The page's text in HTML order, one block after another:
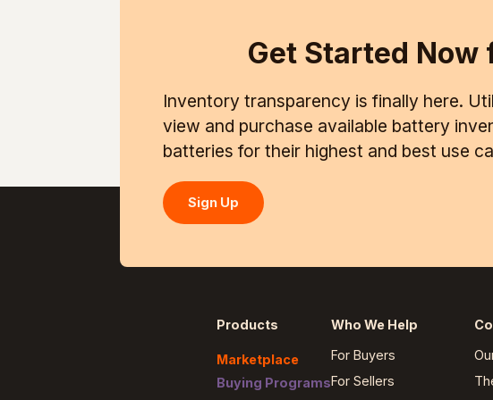
Get Started Now
Inventory transparency is finally here.
view and purchase available battery
batteries for their highest and best use
Sign Up
Products
Marketplace
Buying Programs
Who We Help
For Buyers
For Sellers